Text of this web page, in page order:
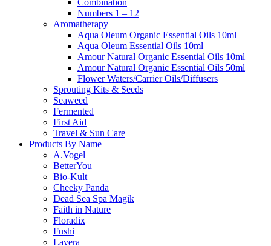
Combination
Numbers 1 – 12
Aromatherapy
Aqua Oleum Organic Essential Oils 10ml
Aqua Oleum Essential Oils 10ml
Amour Natural Organic Essential Oils 10ml
Amour Natural Organic Essential Oils 50ml
Flower Waters/Carrier Oils/Diffusers
Sprouting Kits & Seeds
Seaweed
Fermented
First Aid
Travel & Sun Care
Products By Name
A.Vogel
BetterYou
Bio-Kult
Cheeky Panda
Dead Sea Spa Magik
Faith in Nature
Floradix
Fushi
Lavera